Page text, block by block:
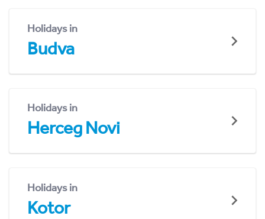
Holidays in
Budva
Holidays in
Herceg Novi
Holidays in
Kotor